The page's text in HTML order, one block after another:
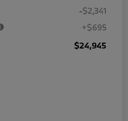
-$2,341
+$695
$24,945